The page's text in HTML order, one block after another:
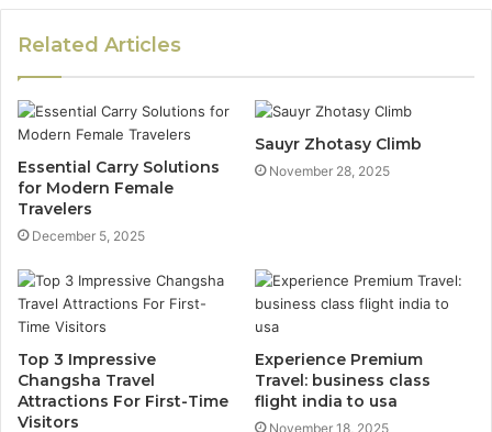
Related Articles
Essential Carry Solutions
for Modern Female
Travelers
December 5, 2025
Sauyr Zhotasy Climb
November 28, 2025
Top 3 Impressive
Changsha Travel
Attractions For First-Time
Visitors
Experience Premium
Travel: business class
flight india to usa
November 18, 2025